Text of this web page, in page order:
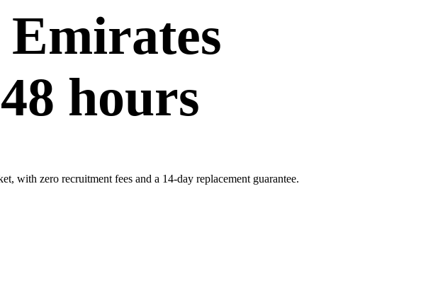
48 hours
, with zero recruitment fees and a 14-day replacement guarantee.